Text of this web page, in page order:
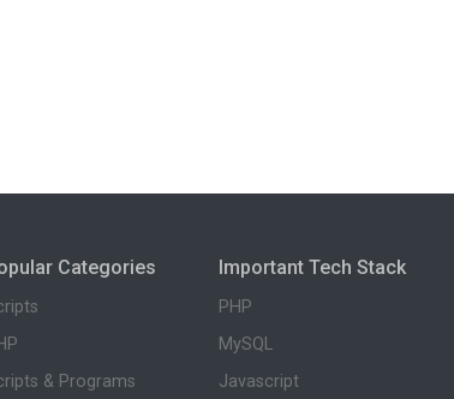
Categories
& Programs
Important Tech Stack
PHP
MySQL
Javascript